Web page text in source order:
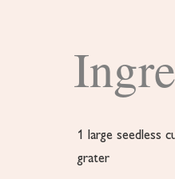
1 large seedless
grater